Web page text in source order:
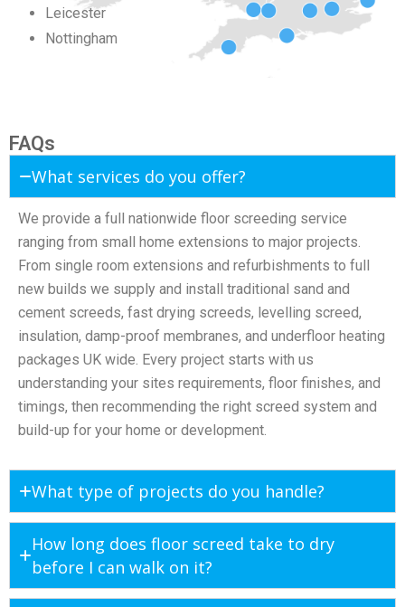
Leicester
Nottingham
FAQs
What services do you offer?
We provide a full nationwide floor screeding service
ranging from small home extensions to major projects.
From single room extensions and refurbishments to full
new builds we supply and install traditional sand and
cement screeds, fast drying screeds, levelling screed,
insulation, damp-proof membranes, and underfloor heating
packages UK wide. Every project starts with us
understanding your sites requirements, floor finishes, and
timings, then recommending the right screed system and
build-up for your home or development.
What type of projects do you handle?
How long does floor screed take to dry
before I can walk on it?